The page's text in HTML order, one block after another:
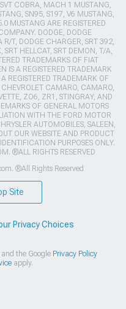
COBRA, MACH 1 MUSTANG,
SN95, S197, V6 MUSTANG,
MUSTANG ARE REGISTERED
DODGE, DODGE
T, DODGE CHARGER, SRT 392,
SRT HELLCAT, SRT DEMON, T/A,
TRADEMARKS OF FIAT
IS A REGISTERED TRADEMARK
REGISTERED TRADEMARK OF
CHEVROLET CAMARO, CAMARO,
ZO6, ZR1, STINGRAY, AND
OF GENERAL MOTORS
WITH THE FORD MOTOR
AUTOMOBILES, SALEEN,
OUR WEBSITE AND PRODUCT
PURPOSES ONLY.
®ALL RIGHTS RESERVED
®All Rights Reserved
Site
Privacy Choices
the Google Privacy Policy
apply.